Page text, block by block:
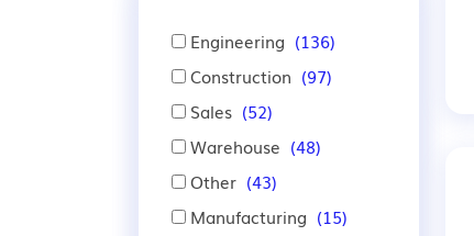
Engineering (136)
Construction (97)
Sales (52)
Warehouse (48)
Other (43)
Manufacturing (15)